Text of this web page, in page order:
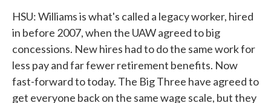
HSU: Williams is what's called a legacy worker, hired
in before 2007, when the UAW agreed to big
concessions. New hires had to do the same work for
less pay and far fewer retirement benefits. Now
fast-forward to today. The Big Three have agreed to
get everyone back on the same wage scale, but they